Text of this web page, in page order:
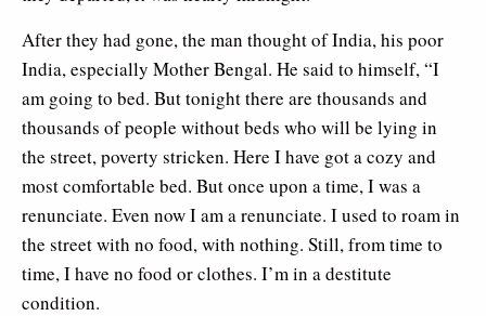
After they had gone, the man thought of India, his poor
India, especially Mother Bengal. He said to himself, “I
am going to bed. But tonight there are thousands and
thousands of people without beds who will be lying in
the street, poverty stricken. Here I have got a cozy and
most comfortable bed. But once upon a time, I was a
renunciate. Even now I am a renunciate. I used to roam in
the street with no food, with nothing. Still, from time to
time, I have no food or clothes. I’m in a destitute
condition.